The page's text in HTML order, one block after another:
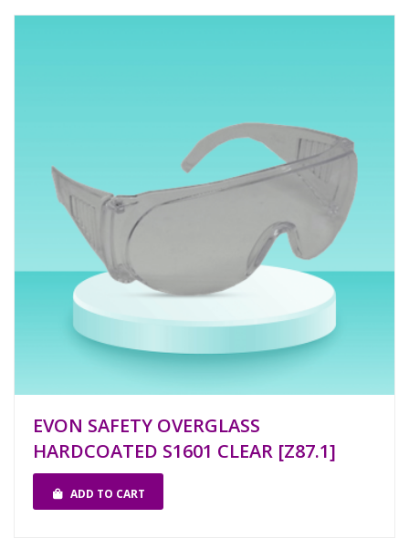
EVON SAFETY OVERGLASS
HARDCOATED S1601 CLEAR [Z87.1]
ADD TO CART